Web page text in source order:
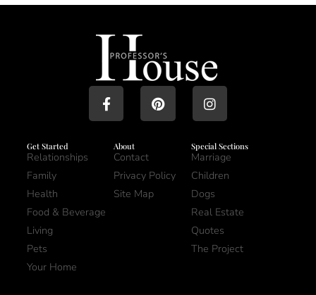
Get Started
Relationships
Family
Health
Food & Beverage
Living
Pets
Your Home
About
Contact
Privacy Policy
Site Map
Special Sections
Marriage
Children
Dogs
Real Estate
Quotes
The Project